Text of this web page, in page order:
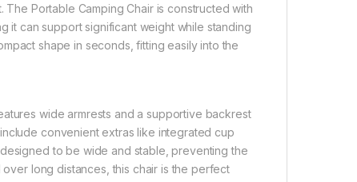
Portable Camping Chair is constructed with
it can support significant weight while standing
shape in seconds, fitting easily into the
wide armrests and a supportive backrest
convenient extras like integrated cup
to be wide and stable, preventing the
long distances, this chair is the perfect